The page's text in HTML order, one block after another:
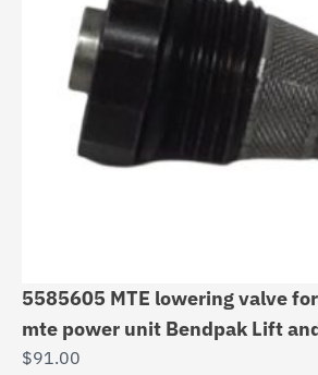
5585605 MTE lowering valve
mte power unit Bendpak Lift
$91.00